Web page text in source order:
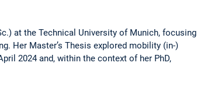
at the Technical University of Munich, focusing
Her Master’s Thesis explored mobility (in-)
2024 and, within the context of her PhD,